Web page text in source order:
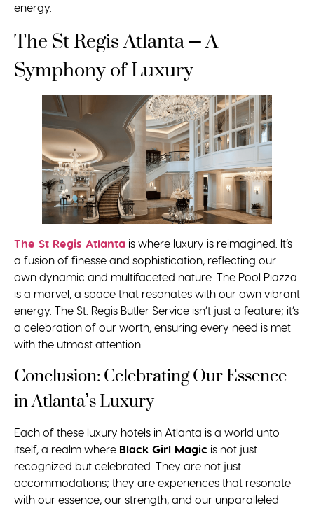
energy.
The St Regis Atlanta – A
Symphony of Luxury
The St Regis Atlanta is where luxury is reimagined. It’s
a fusion of finesse and sophistication, reflecting our
own dynamic and multifaceted nature. The Pool Piazza
is a marvel, a space that resonates with our own vibrant
energy. The St. Regis Butler Service isn’t just a feature; it’s
a celebration of our worth, ensuring every need is met
with the utmost attention.
Conclusion: Celebrating Our Essence
in Atlanta’s Luxury
Each of these luxury hotels in Atlanta is a world unto
itself, a realm where Black Girl Magic is not just
recognized but celebrated. They are not just
accommodations; they are experiences that resonate
with our essence, our strength, and our unparalleled